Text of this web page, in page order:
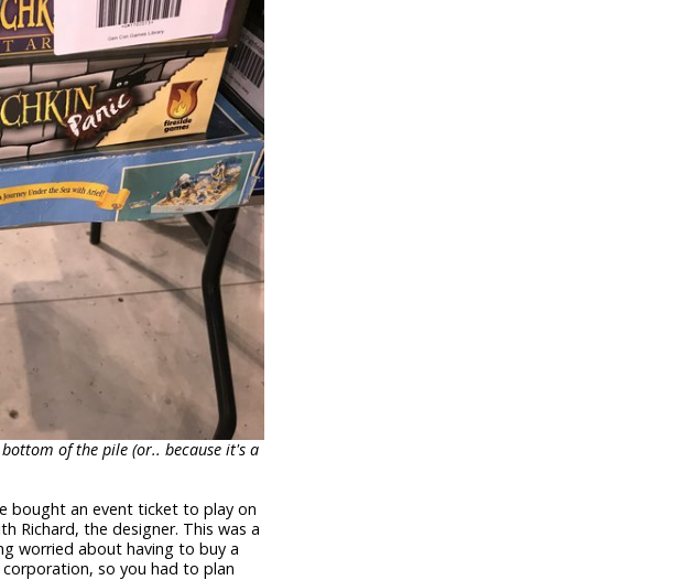
of the pile (or.. because it's a
bought an event ticket to play on
Richard, the designer. This was a
worried about having to buy a
so you had to plan